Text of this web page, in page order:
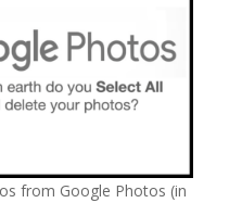
from Google Photos (in